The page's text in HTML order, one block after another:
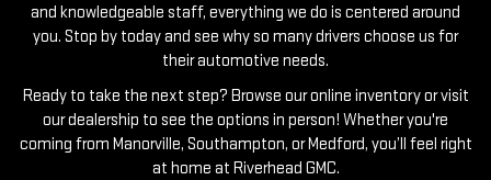
and knowledgeable staff, everything we do is centered around
you. Stop by today and see why so many drivers choose us for
their automotive needs.
Ready to take the next step? Browse our online inventory or visit
our dealership to see the options in person! Whether you're
coming from Manorville, Southampton, or Medford, you’ll feel right
at home at Riverhead GMC.